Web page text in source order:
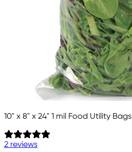
10" x 8" x 24" 1 mil Food Utility Bags
2 reviews